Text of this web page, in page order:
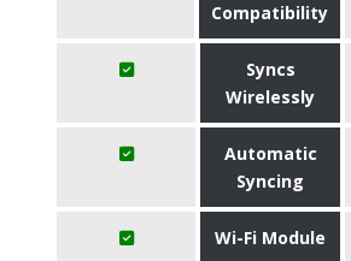
Compatibility
Syncs
Wirelessly
Automatic
Syncing
Wi-Fi Module